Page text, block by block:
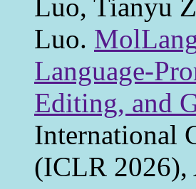
Luo, Tianyu
Luo.
Language-
Editing, and
International
(ICLR 2026),